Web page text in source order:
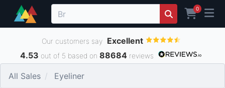
0
Our customers say Excellent
4.53 out of 5 based on 88684 reviews
All Sales Eyeliner